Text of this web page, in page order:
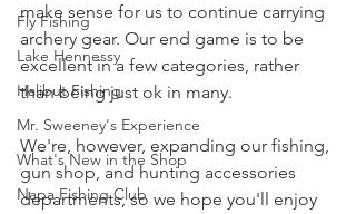
Fly Fishing
Lake Hennessy
Halibut Fishing
Mr. Sweeney's Experience
What's New in the Shop
Napa Fishing Club
make sense for us to continue carrying
archery gear. Our end game is to be
excellent in a few categories, rather
than being just ok in many.
We're, however, expanding our fishing,
gun shop, and hunting accessories
departments, so we hope you'll enjoy